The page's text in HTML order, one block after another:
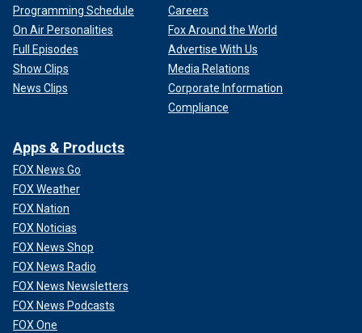
Programming Schedule
On Air Personalities
Full Episodes
Show Clips
News Clips
Careers
Fox Around the World
Advertise With Us
Media Relations
Corporate Information
Compliance
Apps & Products
FOX News Go
FOX Weather
FOX Nation
FOX Noticias
FOX News Shop
FOX News Radio
FOX News Newsletters
FOX News Podcasts
FOX One